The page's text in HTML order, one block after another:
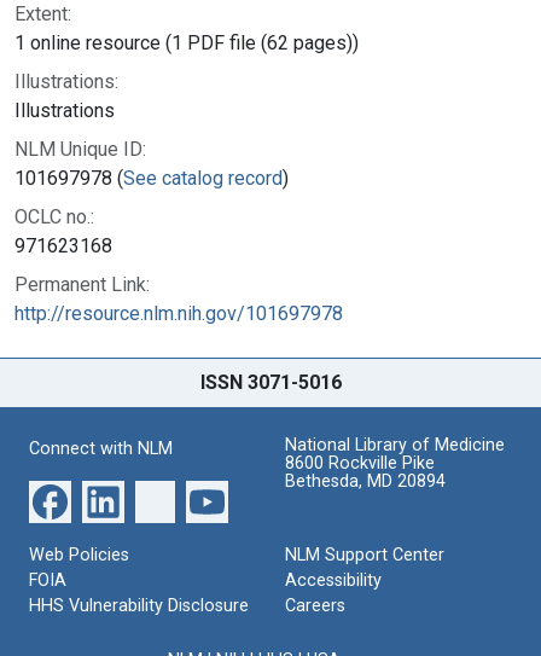
Extent:
1 online resource (1 PDF file (62 pages))
Illustrations:
Illustrations
NLM Unique ID:
101697978 (See catalog record)
OCLC no.:
971623168
Permanent Link:
http://resource.nlm.nih.gov/101697978
ISSN 3071-5016
Connect with NLM
National Library of Medicine
8600 Rockville Pike
Bethesda, MD 20894
Web Policies
FOIA
HHS Vulnerability Disclosure
NLM Support Center
Accessibility
Careers